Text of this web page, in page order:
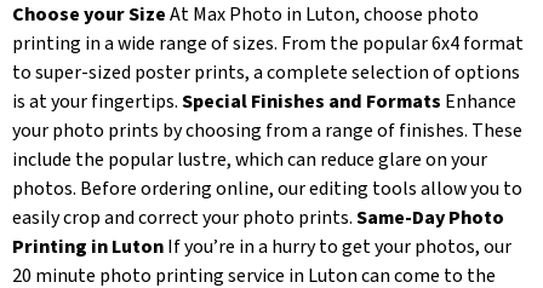
Choose your SizeAt Max Photo in Luton, choose photo
printing in a wide range of sizes. From the popular 6x4 format
to super-sized poster prints, a complete selection of options
is at your fingertips.Special Finishes and Formats Enhance
your photo prints by choosing from a range of finishes. These
include the popular lustre, which can reduce glare on your
photos. Before ordering online, our editing tools allow you to
easily crop and correct your photo prints.Same-Day Photo
Printing in LutonIf you’re in a hurry to get your photos, our
20 minute photo printing service in Luton can come to the